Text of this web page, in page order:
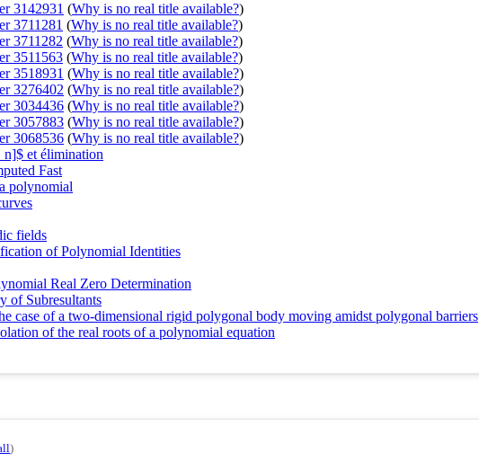
3142931 (Why is no real title available?)
3711281 (Why is no real title available?)
3711282 (Why is no real title available?)
3511563 (Why is no real title available?)
3518931 (Why is no real title available?)
3276402 (Why is no real title available?)
3034436 (Why is no real title available?)
3057883 (Why is no real title available?)
3068536 (Why is no real title available?)
et élimination
Fast
polynomial
fields
of Polynomial Identities
Real Zero Determination
of Subresultants
case of a two-dimensional rigid polygonal body moving amidst polygonal barriers
of the real roots of a polynomial equation
)